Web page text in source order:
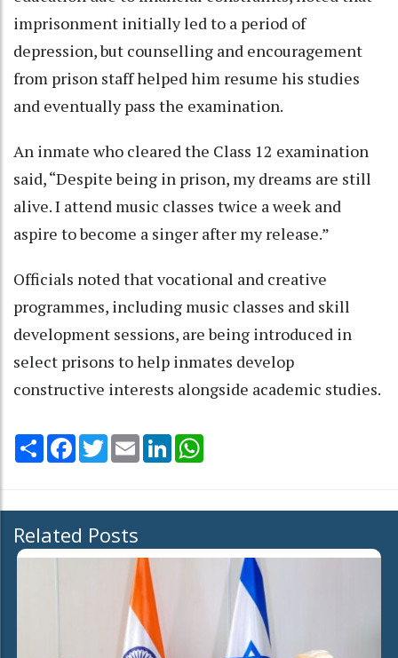
imprisonment initially led to a period of
depression, but counselling and encouragement
from prison staff helped him resume his studies
and eventually pass the examination.
An inmate who cleared the Class 12 examination
said, “Despite being in prison, my dreams are still
alive. I attend music classes twice a week and
aspire to become a singer after my release.”
Officials noted that vocational and creative
programmes, including music classes and skill
development sessions, are being introduced in
select prisons to help inmates develop
constructive interests alongside academic studies.
Share Facebook
TwitterEmail LinkedIn
Related Posts